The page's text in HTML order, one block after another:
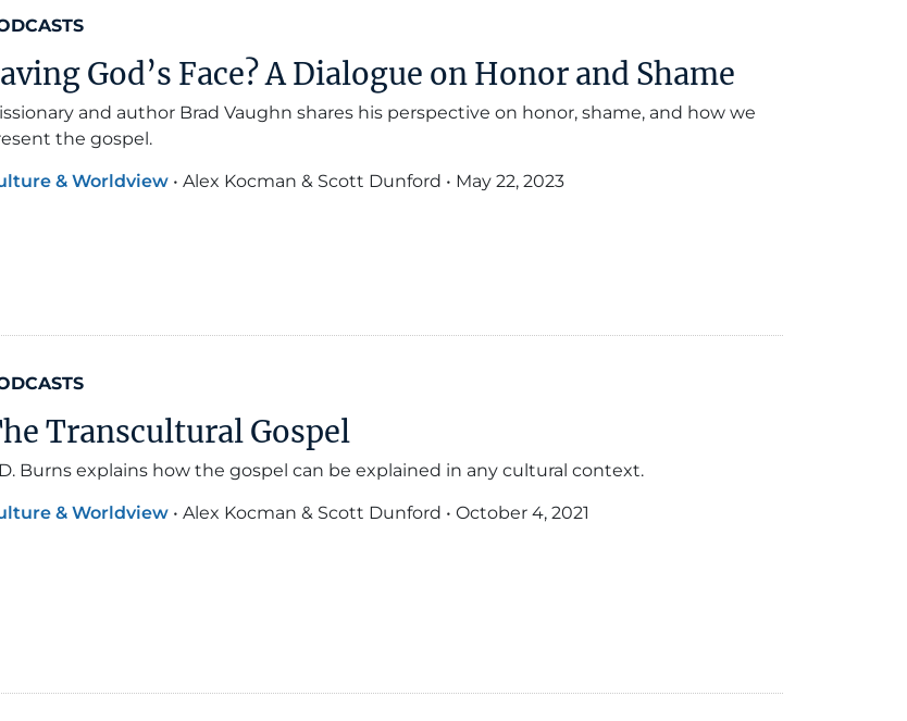
God’s Face? A Dialogue on Honor and Shame
and author Brad Vaughn shares his perspective on honor, shame, and how we
the gospel.
& Worldview • Alex Kocman & Scott Dunford • May 22, 2023
Transcultural Gospel
Burns explains how the gospel can be explained in any cultural context.
& Worldview • Alex Kocman & Scott Dunford • October 4, 2021